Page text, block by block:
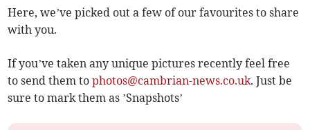
Here, we’ve picked out a few of our favourites to share
with you.
If you’ve taken any unique pictures recently feel free
to send them tophotos@cambrian-news.co.uk. Just be
sure to mark them as ’Snapshots’